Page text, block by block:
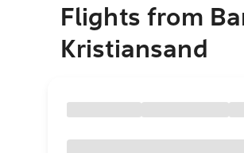
Flights from
Kristiansand